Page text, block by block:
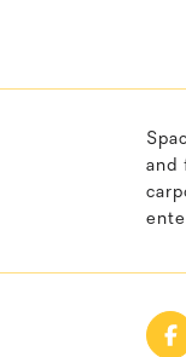
and